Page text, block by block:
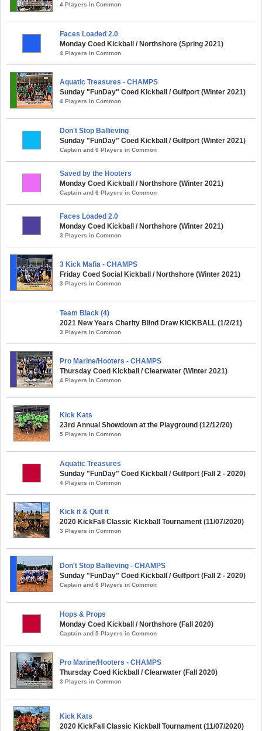
4 Players in Common
Faces Loaded 2.0
Monday Coed Kickball / Northshore (Spring 2021)
4 Players in Common
Aquatic Treasures - CHAMPS
Sunday "FunDay" Coed Kickball / Gulfport (Winter 2021)
4 Players in Common
Don't Stop Ballieving
Sunday "FunDay" Coed Kickball / Gulfport (Winter 2021)
Captain and 6 Players in Common
Saved by the Hooters
Monday Coed Kickball / Northshore (Winter 2021)
Captain and 6 Players in Common
Faces Loaded 2.0
Monday Coed Kickball / Northshore (Winter 2021)
3 Players in Common
3 Kick Mafia - CHAMPS
Friday Coed Social Kickball / Northshore (Winter 2021)
3 Players in Common
Team Black (4)
2021 New Years Charity Blind Draw KICKBALL (1/2/21)
3 Players in Common
Pro Marine/Hooters - CHAMPS
Thursday Coed Kickball / Clearwater (Winter 2021)
4 Players in Common
Kick Kats
23rd Annual Showdown at the Playground (12/12/20)
5 Players in Common
Aquatic Treasures
Sunday "FunDay" Coed Kickball / Gulfport (Fall 2 - 2020)
4 Players in Common
Kick it & Quit it
2020 KickFall Classic Kickball Tournament (11/07/2020)
3 Players in Common
Don't Stop Ballieving - CHAMPS
Sunday "FunDay" Coed Kickball / Gulfport (Fall 2 - 2020)
Captain and 6 Players in Common
Hops & Props
Monday Coed Kickball / Northshore (Fall 2020)
Captain and 5 Players in Common
Pro Marine/Hooters - CHAMPS
Thursday Coed Kickball / Clearwater (Fall 2020)
3 Players in Common
Kick Kats
2020 KickFall Classic Kickball Tournament (11/07/2020)